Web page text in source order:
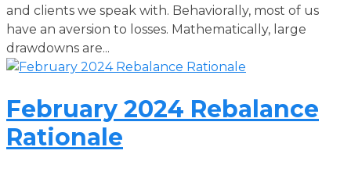
and clients we speak with. Behaviorally, most of us
have an aversion to losses. Mathematically, large
drawdowns are...
February 2024 Rebalance
Rationale